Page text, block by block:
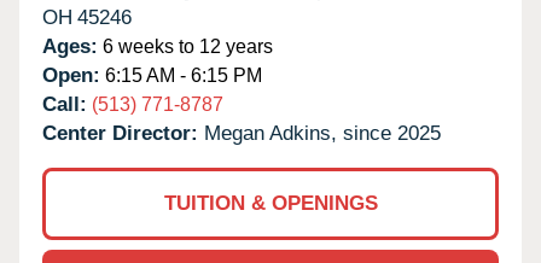
OH 45246
Ages: 6 weeks to 12 years
Open: 6:15 AM - 6:15 PM
Call: (513) 771-8787
Center Director: Megan Adkins, since 2025
TUITION & OPENINGS